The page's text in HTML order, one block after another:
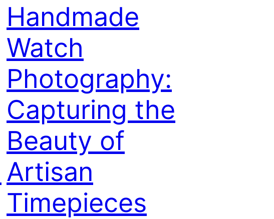
Handmade
Watch
Photography:
Capturing the
Beauty of
Artisan
Timepieces